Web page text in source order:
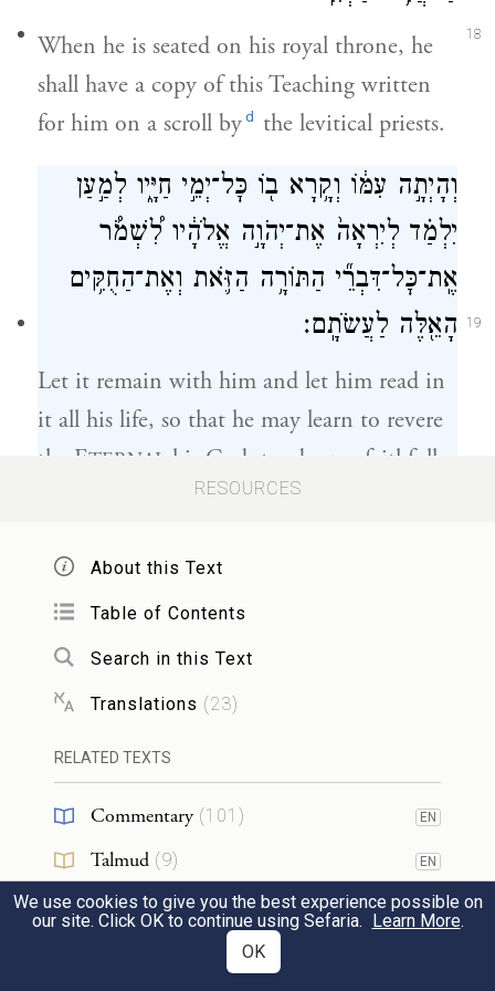
18
When he is seated on his royal throne, he
shall have a copy of this Teaching written
for him on a scroll byd the levitical priests.
19
וְהָיְתָ֣ה עִמּ֔וֹ וְקָ֥רָא ב֖וֹ כׇּל־יְמֵ֣י חַיָּ֑יו לְמַ֣עַן
יִלְמַ֗ד לְיִרְאָה֙ אֶת־יְהֹוָ֣ה אֱלֹהָ֔יו לִ֠שְׁמֹ֠ר
אֶֽת־כׇּל־דִּבְרֵ֞י הַתּוֹרָ֥ה הַזֹּ֛את וְאֶת־הַחֻקִּ֥ים
הָאֵ֖לֶּה לַעֲשֹׂתָֽם׃
Let it remain with him and let him read in
it all his life, so that he may learn to revere
the ETERNAL his God, to observe faithfully
every word of this Teaching as well as these
לְבִלְתִּ֤י רוּם־לְבָבוֹ֙ מֵֽאֶחָ֔יו וּלְבִלְתִּ֛י ס֥וּר
מִן־הַמִּצְוָ֖ה יָמִ֣ין וּשְׂמֹ֑אול לְמַ֩עַן֩ יַאֲרִ֨יךְ יָמִ֧ים
עַל־מַמְלַכְתּ֛וֹ ה֥וּא וּבָנָ֖יו בְּקֶ֥רֶב
fellows or deviate from the Instruction to
the right or to the left, to the end that he
and his descendants may reign long in the
RESOURCES
About this Text
Table of Contents
Search in this Text
Translations (23)
RELATED TEXTS
Commentary (101 ) EN
Talmud (9) EN
Midrash(29) EN
We use cookies to give you the best experience possible on
our site. Click OK to continue using Sefaria. Learn More.
OK